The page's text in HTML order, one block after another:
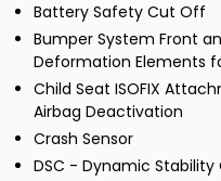
Battery Safety Cut Off
Bumper System Front
Deformation Elements
Child Seat ISOFIX
Airbag Deactivation
Crash Sensor
DSC - Dynamic Stability